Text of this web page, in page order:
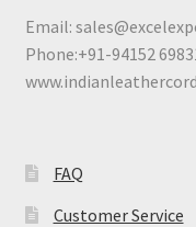
Email:
Phone:+91-94152
FAQ
Customer Service